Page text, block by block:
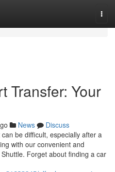
Transfer: Your
News
Discuss
be difficult, especially after a
with our convenient and
Forget about finding a car